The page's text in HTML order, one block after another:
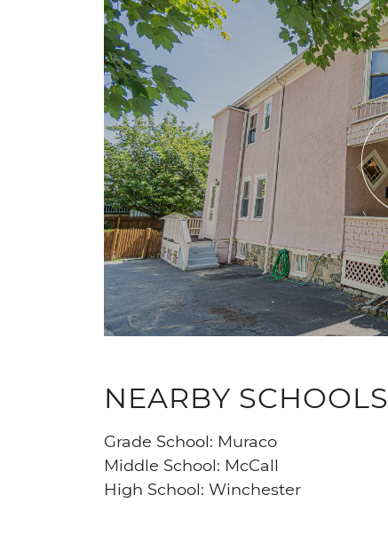
NEARBY SCHOOLS
Grade School: Muraco
Middle School: McCall
High School: Winchester